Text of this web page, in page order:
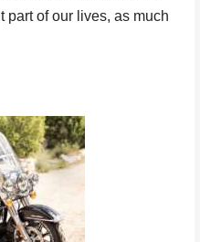
part of our lives, as much